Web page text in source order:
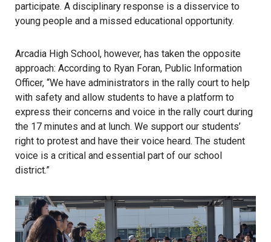
participate. A disciplinary response is a disservice to
young people and a missed educational opportunity.
Arcadia High School, however, has taken the opposite
approach: According to Ryan Foran, Public Information
Officer, “We have administrators in the rally court to help
with safety and allow students to have a platform to
express their concerns and voice in the rally court during
the 17 minutes and at lunch. We support our students’
right to protest and have their voice heard. The student
voice is a critical and essential part of our school
district.”